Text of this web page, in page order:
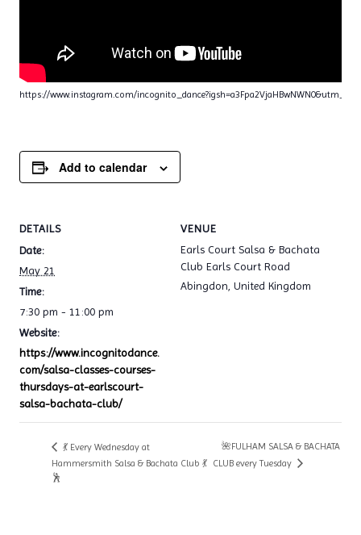
https://www.instagram.com/
Add to calendar
DETAILS
Date:
May 21
Time:
7:30 pm - 11:00 pm
Website:
https://www.incognitodance.
com/salsa-classes-courses-
thursdays-at-earlscourt-
salsa-bachata-club/
VENUE
Earls Court Salsa & Bachata
Club Earls Court Road
Abingdon United Kingdom
💃 Every Wednesday at
Hammersmith Salsa & Bachata Club 💃
🕺
🌺FULHAM SALSA & BACHATA
CLUB every Tuesday